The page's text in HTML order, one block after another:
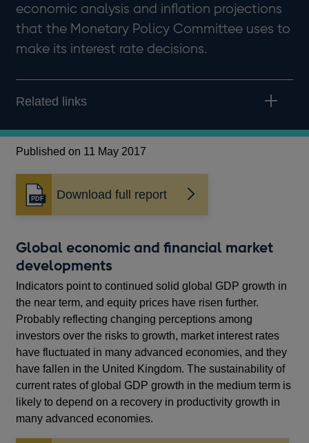
economic analysis and inflation projections
that the Monetary Policy Committee uses to
make its interest rate decisions.
Related links
Published on 11 May 2017
Download full report
Opens
in
new
window
Global economic and financial market
developments
Indicators point to continued solid global GDP growth in
the near term, and equity prices have risen further.
Probably reflecting changing perceptions among
investors over the risks to growth, market interest rates
have fluctuated in many advanced economies, and they
have fallen in the United Kingdom. The sustainability of
current rates of global GDP growth in the medium term is
likely to depend on a recovery in productivity growth in
many advanced economies.